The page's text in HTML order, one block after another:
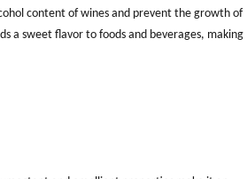
content of wines and prevent the growth of
a sweet flavor to foods and beverages, making